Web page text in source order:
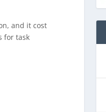
and it cost
for task